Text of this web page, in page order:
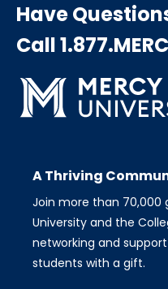
Have
Call
A Thriving
Join more than
University and the
networking and
students with a gift.